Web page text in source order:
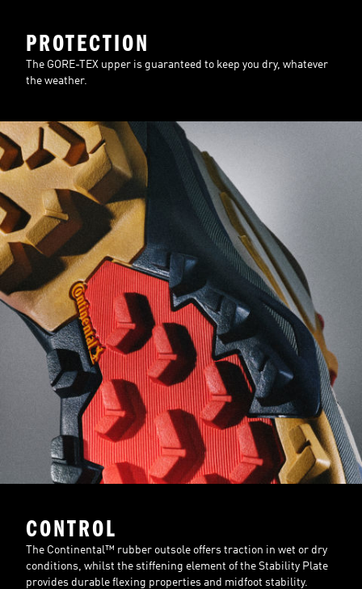
PROTECTION
The GORE-TEX upper is guaranteed to keep you dry, whatever
the weather.
CONTROL
The Continental™ rubber outsole offers traction in wet or dry
conditions, whilst the stiffening element of the Stability Plate
provides durable flexing properties and midfoot stability.